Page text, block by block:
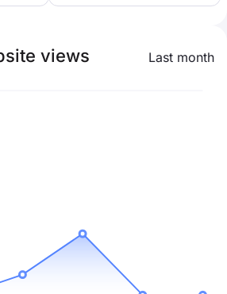
views Last month